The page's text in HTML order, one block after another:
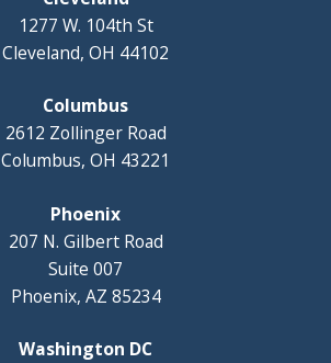
1277 W. 104th St
Cleveland, OH 44102
Columbus
2612 Zollinger Road
Columbus, OH 43221
Phoenix
207 N. Gilbert Road
Suite 007
Phoenix, AZ 85234
Washington DC